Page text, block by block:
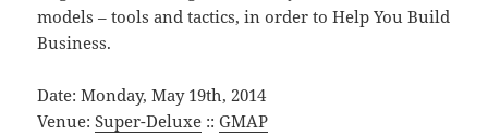
models – tools and tactics, in order to Help You Build
Business.
Date: Monday, May 19th, 2014
Venue:Super-Deluxe ::GMAP